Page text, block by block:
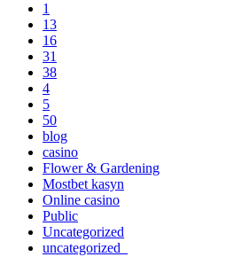
1
13
16
31
38
4
5
50
blog
casino
Flower & Gardening
Mostbet kasyn
Online casino
Public
Uncategorized
uncategorized_